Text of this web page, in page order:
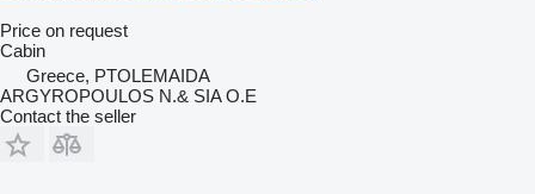
Price on request
Cabin
Greece, PTOLEMAIDA
ARGYROPOULOS N.& SIA O.E
Contact the seller